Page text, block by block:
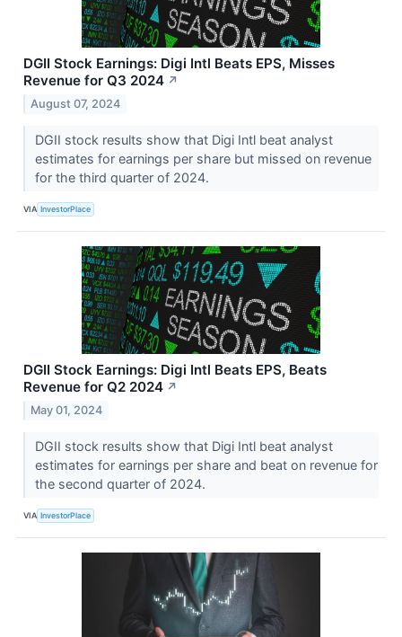
DGII Stock Earnings: Digi Intl Beats EPS, Misses
Revenue for Q3 2024 ↗
August 07, 2024
DGII stock results show that Digi Intl beat analyst
estimates for earnings per share but missed on revenue
for the third quarter of 2024.
VIA InvestorPlace
DGII Stock Earnings: Digi Intl Beats EPS, Beats
Revenue for Q2 2024 ↗
May 01, 2024
DGII stock results show that Digi Intl beat analyst
estimates for earnings per share and beat on revenue for
the second quarter of 2024.
VIA InvestorPlace